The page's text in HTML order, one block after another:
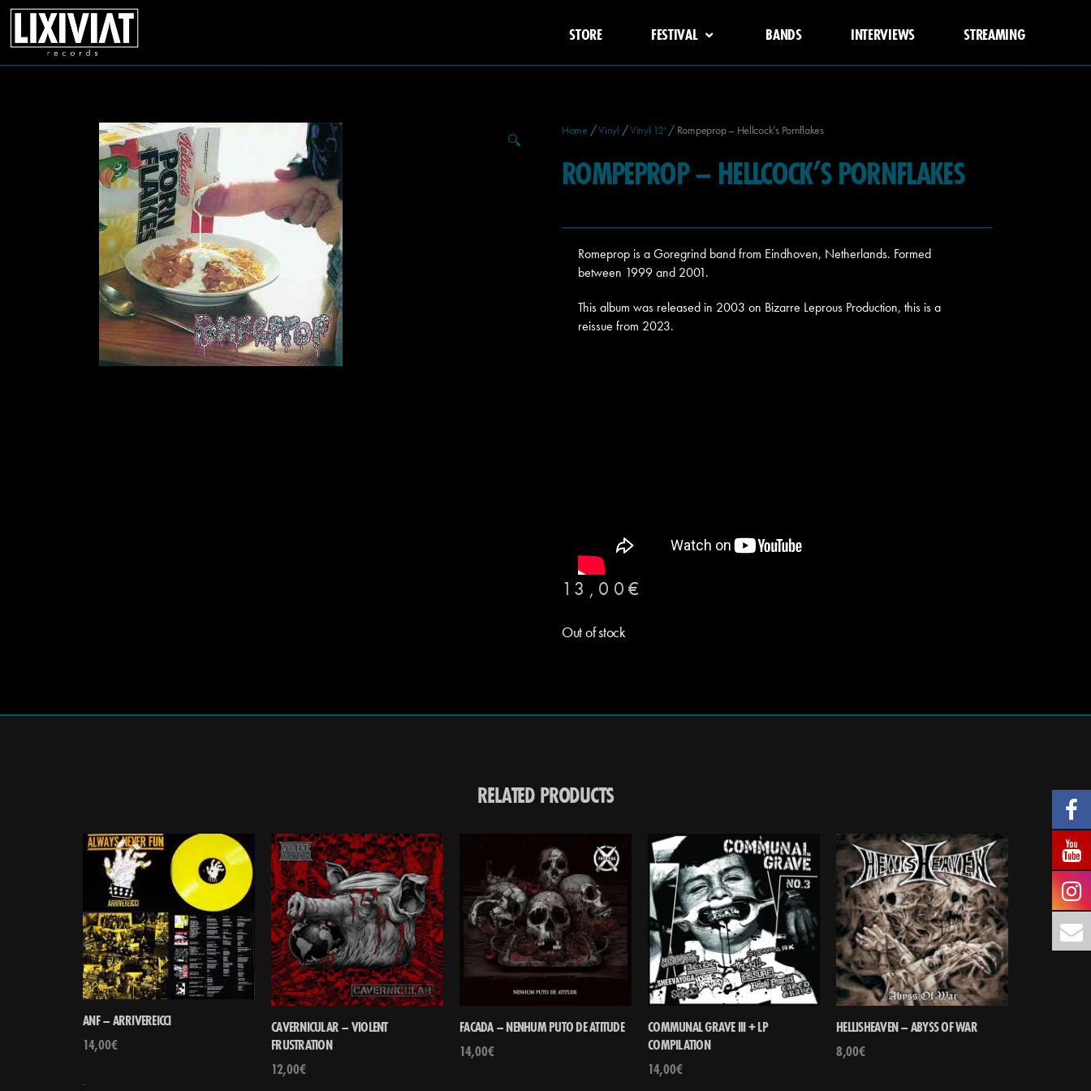
STORE FESTIVAL BANDS INTERVIEWS STREAMING
🔍
Home /Vinyl /Vinyl 12' / Rompeprop – Hellcock’s Pornflakes
ROMPEPROP – HELLCOCK’S PORNFLAKES
Romeprop is a Goregrind band from Eindhoven, Netherlands. Formed
between 1999 and 2001.
This album was released in 2003 on Bizarre Leprous Production, this is a
reissue from 2023.
13,00 €
Out of stock
RELATED PRODUCTS
ANF – ARRIVEREICCI
14,00€
CAVERNICULAR – VIOLENT
FRUSTRATION
12,00€
FACADA – NENHUM PUTO DE ATITUDE
14,00€
COMMUNAL GRAVE III + LP
COMPILATION
14,00€
HELLISHEAVEN – ABYSS OF WAR
8,00€